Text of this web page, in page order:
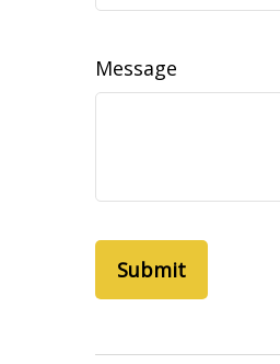
Message